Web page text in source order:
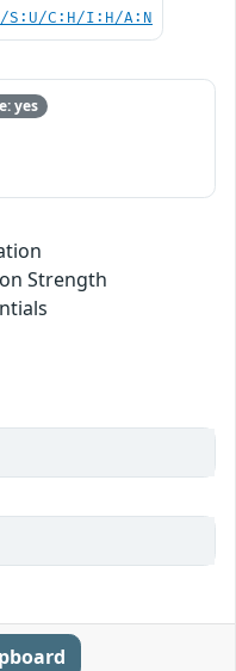
S:U/C:H/I:H/A:N
yes
Strength